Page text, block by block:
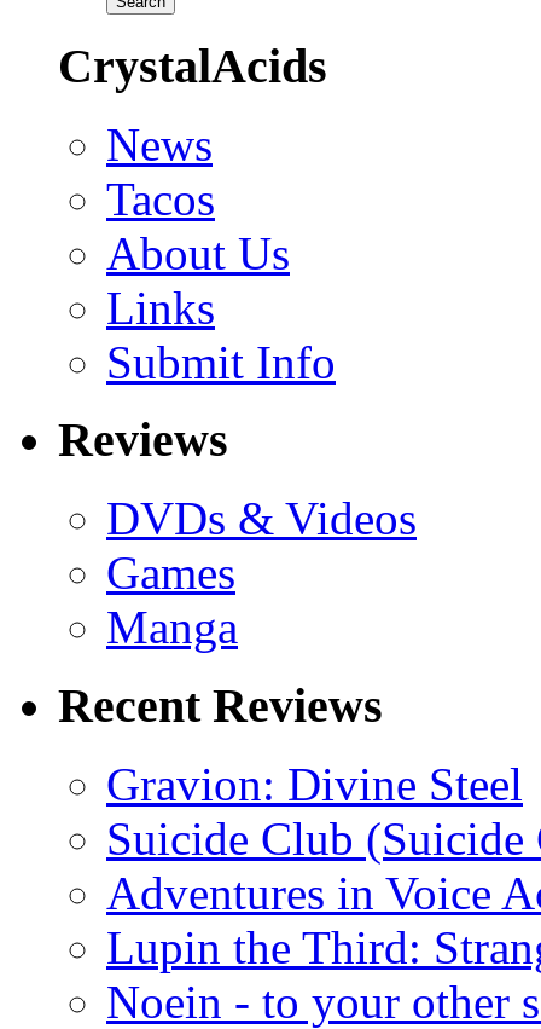
CrystalAcids
News
Tacos
About Us
Links
Submit Info
Reviews
DVDs & Videos
Games
Manga
Recent Reviews
Gravion: Divine Steel
Suicide Club
Adventures in Voice
Lupin the Third:
Noein - to your other